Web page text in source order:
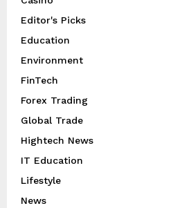
Editor's Picks
Education
Environment
FinTech
Forex Trading
Global Trade
Hightech News
IT Education
Lifestyle
News